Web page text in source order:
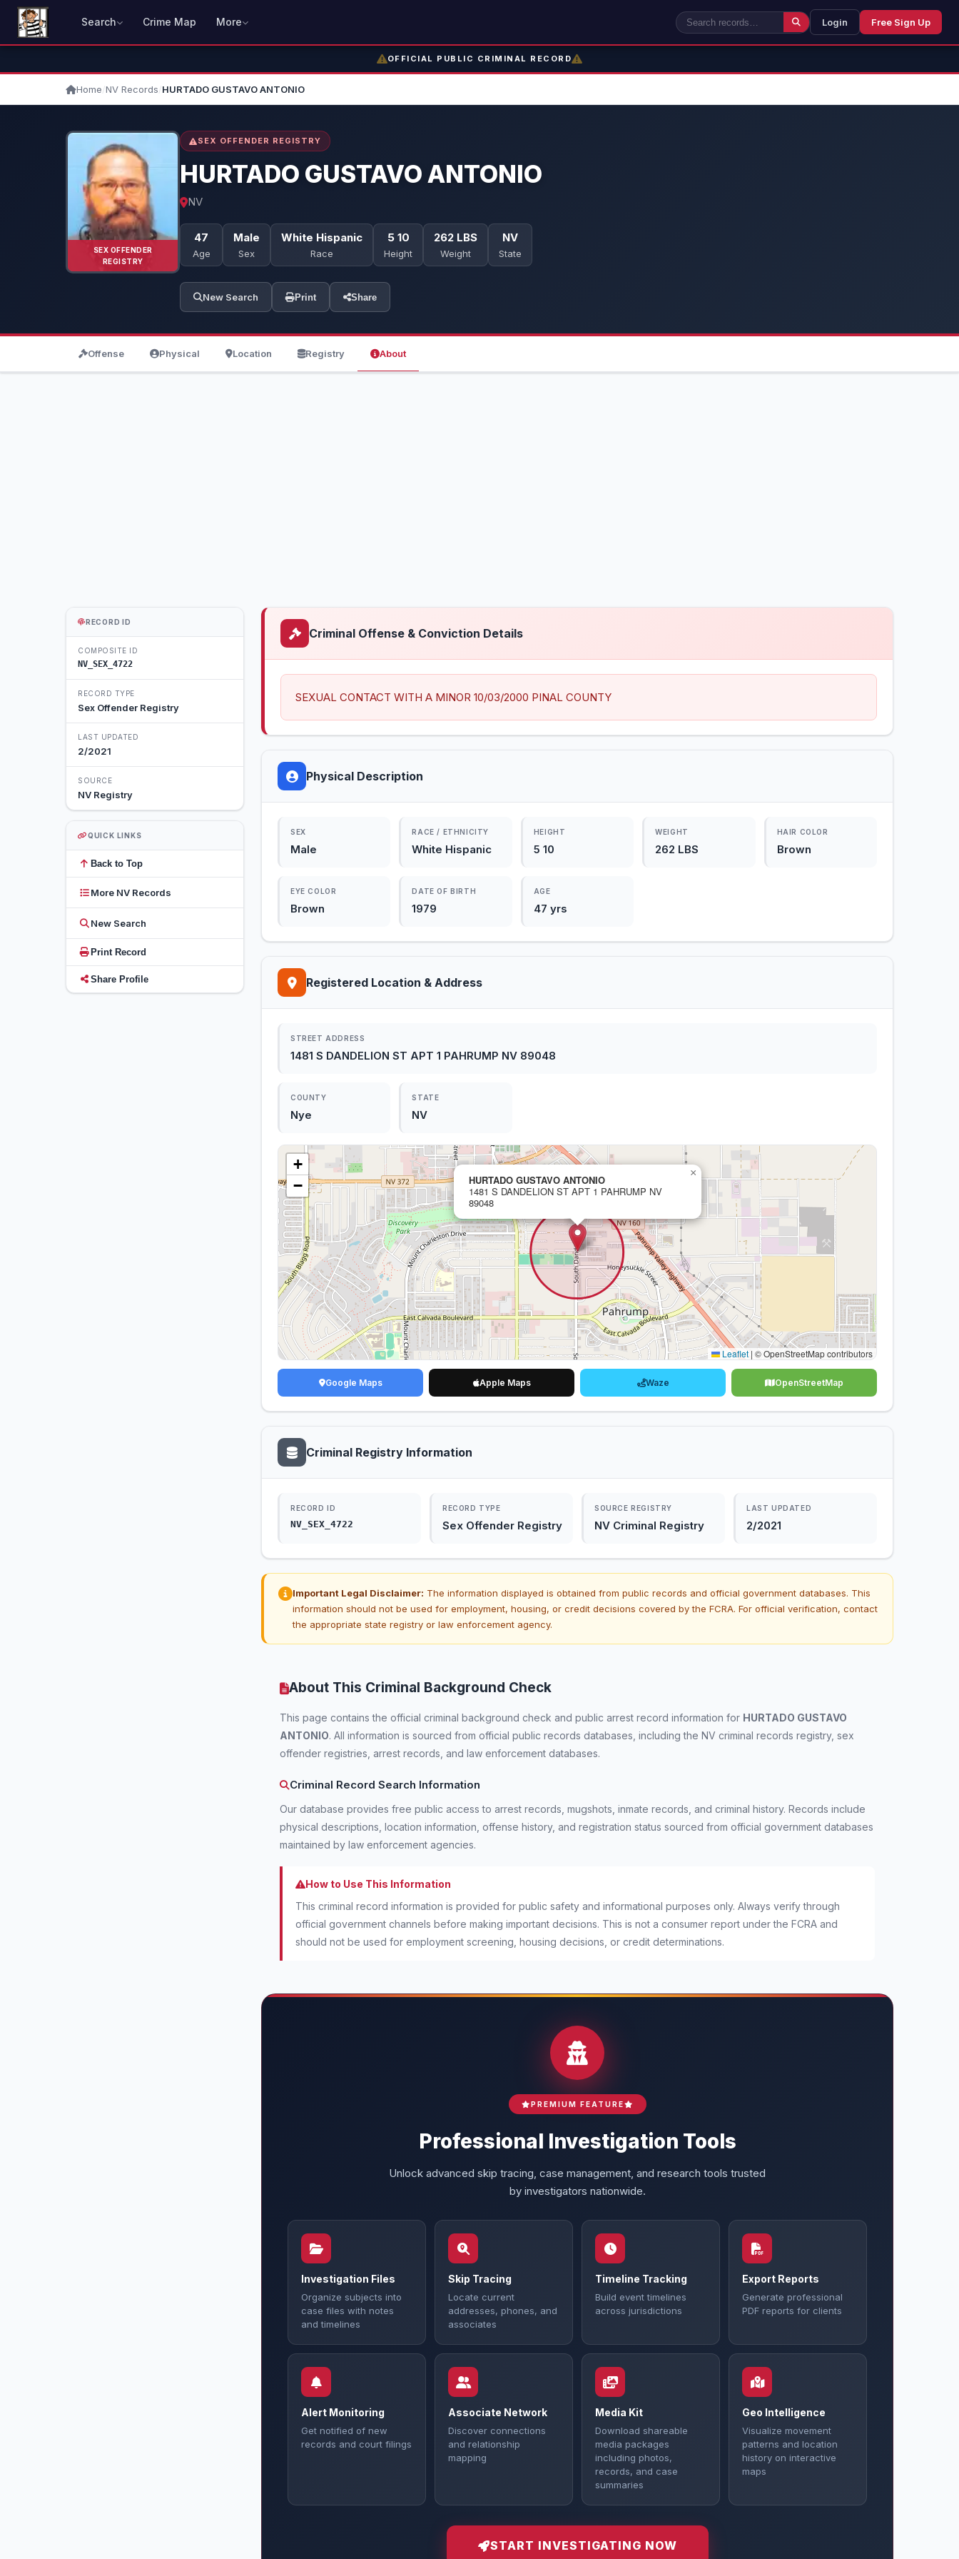
Search Crime Map More Login Free Sign Up
OFFICIAL PUBLIC CRIMINAL RECORD
Home/NV Records/HURTADO GUSTAVO ANTONIO
SEX OFFENDER
REGISTRY
SEX OFFENDER REGISTRY
HURTADO GUSTAVO ANTONIO
NV
47
Age
Male
Sex
White Hispanic
Race
5 10
Height
262 LBS
Weight
NV
State
New Search Print Share
Offense Physical Location Registry About
RECORD ID
COMPOSITE ID
NV_SEX_4722
RECORD TYPE
Sex Offender Registry
LAST UPDATED
2/2021
SOURCE
NV Registry
QUICK LINKS
Back to Top
More NV Records
New Search
Print Record
Share Profile
Criminal Offense & Conviction Details
SEXUAL CONTACT WITH A MINOR 10/03/2000 PINAL COUNTY
Physical Description
SEX
Male
RACE / ETHNICITY
White Hispanic
HEIGHT
5 10
WEIGHT
262 LBS
HAIR COLOR
Brown
EYE COLOR
Brown
DATE OF BIRTH
1979
AGE
47 yrs
Registered Location & Address
STREET ADDRESS
1481 S DANDELION ST APT 1 PAHRUMP NV 89048
COUNTY
Nye
STATE
NV
HURTADO GUSTAVO ANTONIO
1481 S DANDELION ST APT 1 PAHRUMP NV
89048
×
+
−
Leaflet | © OpenStreetMap contributors
Google Maps Apple Maps Waze OpenStreetMap
Criminal Registry Information
RECORD ID
NV_SEX_4722
RECORD TYPE
Sex Offender Registry
SOURCE REGISTRY
NV Criminal Registry
LAST UPDATED
2/2021
Important Legal Disclaimer: The information displayed is obtained from public records and official government databases. This
information should not be used for employment, housing, or credit decisions covered by the FCRA. For official verification, contact
the appropriate state registry or law enforcement agency.
About This Criminal Background Check
This page contains the official criminal background check and public arrest record information for HURTADO GUSTAVO
ANTONIO. All information is sourced from official public records databases, including the NV criminal records registry, sex
offender registries, arrest records, and law enforcement databases.
Criminal Record Search Information
Our database provides free public access to arrest records, mugshots, inmate records, and criminal history. Records include
physical descriptions, location information, offense history, and registration status sourced from official government databases
maintained by law enforcement agencies.
How to Use This Information
This criminal record information is provided for public safety and informational purposes only. Always verify through
official government channels before making important decisions. This is not a consumer report under the FCRA and
should not be used for employment screening, housing decisions, or credit determinations.
PREMIUM FEATURE
Professional Investigation Tools
Unlock advanced skip tracing, case management, and research tools trusted
by investigators nationwide.
Investigation Files
Organize subjects into
case files with notes
and timelines
Skip Tracing
Locate current
addresses, phones, and
associates
Timeline Tracking
Build event timelines
across jurisdictions
Export Reports
Generate professional
PDF reports for clients
Alert Monitoring
Get notified of new
records and court filings
Associate Network
Discover connections
and relationship
mapping
Media Kit
Download shareable
media packages
including photos,
records, and case
summaries
Geo Intelligence
Visualize movement
patterns and location
history on interactive
maps
START INVESTIGATING NOW